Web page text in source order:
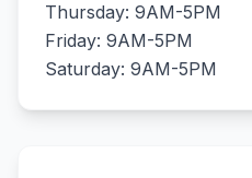
Thursday: 9AM-5PM
Friday: 9AM-5PM
Saturday: 9AM-5PM